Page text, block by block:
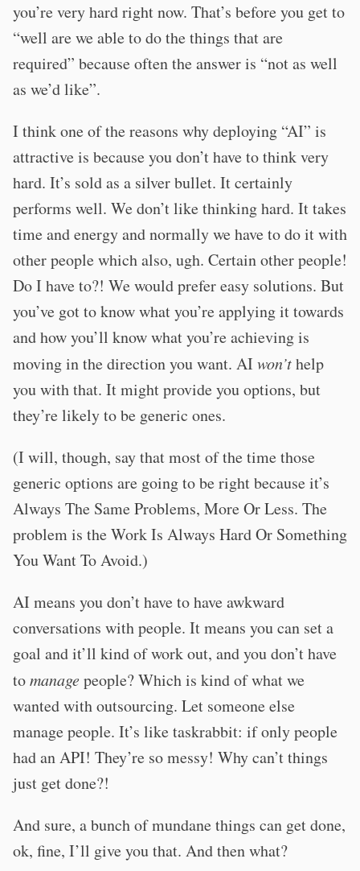
you’re very hard right now. That’s before you get to
“well are we able to do the things that are
required” because often the answer is “not as well
as we’d like”.
I think one of the reasons why deploying “AI” is
attractive is because you don’t have to think very
hard. It’s sold as a silver bullet. It certainly
performs well. We don’t like thinking hard. It takes
time and energy and normally we have to do it with
other people which also, ugh. Certain other people!
Do I have to?! We would prefer easy solutions. But
you’ve got to know what you’re applying it towards
and how you’ll know what you’re achieving is
moving in the direction you want. AI won’thelp
you with that. It might provide you options, but
they’re likely to be generic ones.
(I will, though, say that most of the time those
generic options are going to be right because it’s
Always The Same Problems, More Or Less. The
problem is the Work Is Always Hard Or Something
You Want To Avoid.)
AI means you don’t have to have awkward
conversations with people. It means you can set a
goal and it’ll kind of work out, and you don’t have
tomanagepeople? Which is kind of what we
wanted with outsourcing. Let someone else
manage people. It’s like taskrabbit: if only people
had an API! They’re so messy! Why can’t things
just get done?!
And sure, a bunch of mundane things can get done,
ok, fine, I’ll give you that. And then what?